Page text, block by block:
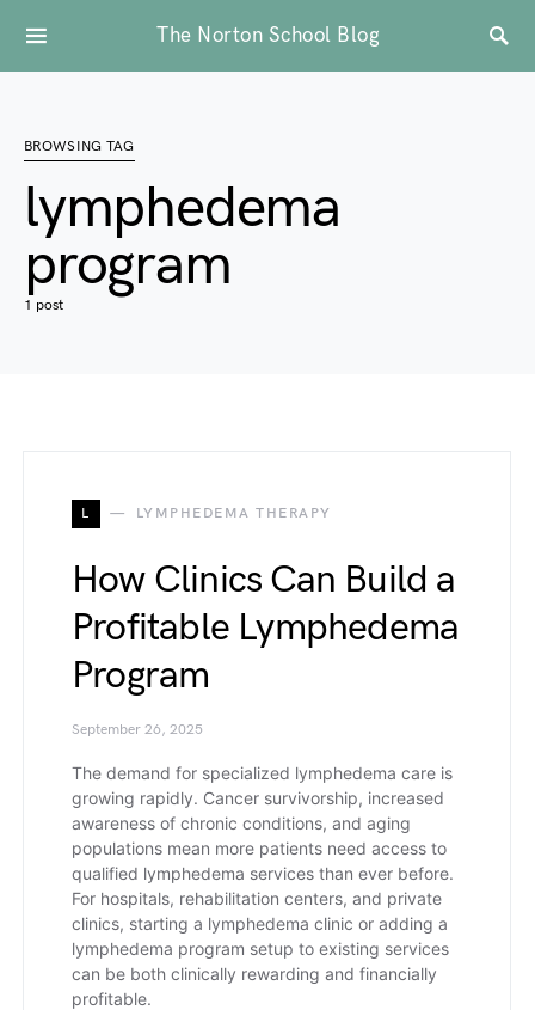
The Norton School Blog
BROWSING TAG
lymphedema
program
1 post
L LYMPHEDEMA THERAPY
How Clinics Can Build a
Profitable Lymphedema
Program
September 26, 2025
The demand for specialized lymphedema care is
growing rapidly. Cancer survivorship, increased
awareness of chronic conditions, and aging
populations mean more patients need access to
qualified lymphedema services than ever before.
For hospitals, rehabilitation centers, and private
clinics, starting a lymphedema clinic or adding a
lymphedema program setup to existing services
can be both clinically rewarding and financially
profitable.